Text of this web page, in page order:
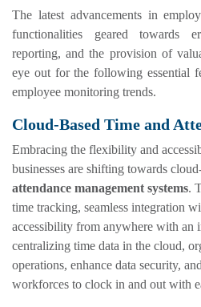
The latest advancements in
functionalities geared towards
reporting, and the provision of
eye out for the following essential
employee monitoring trends.
Cloud-Based Time and
Embracing the flexibility and
businesses are shifting towards
attendance management systems.
time tracking, seamless integration
accessibility from anywhere with an
centralizing time data in the cloud,
operations, enhance data security,
workforces to clock in and out with